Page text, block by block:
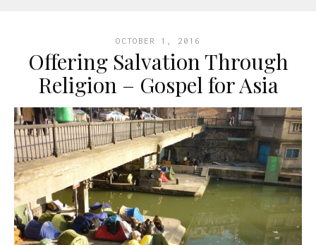
OCTOBER 1, 2016
Offering Salvation Through
Religion – Gospel for Asia